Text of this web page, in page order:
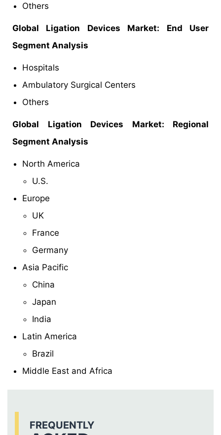
Others
Global Ligation Devices Market: End User
Segment Analysis
Hospitals
Ambulatory Surgical Centers
Others
Global Ligation Devices Market: Regional
Segment Analysis
North America
U.S.
Europe
UK
France
Germany
Asia Pacific
China
Japan
India
Latin America
Brazil
Middle East and Africa
FREQUENTLY